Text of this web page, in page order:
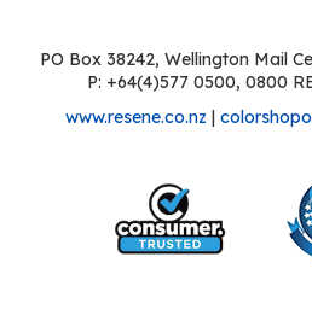
PO Box 38242, Wellington Mail
P: +64(4)577 0500, 0800
www.resene.co.nz |